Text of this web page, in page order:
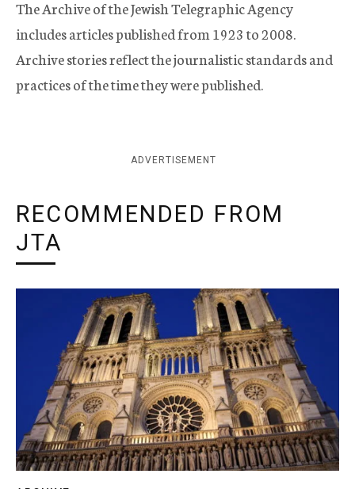
The Archive of the Jewish Telegraphic Agency
includes articles published from 1923 to 2008.
Archive stories reflect the journalistic standards and
practices of the time they were published.
ADVERTISEMENT
RECOMMENDED FROM
JTA